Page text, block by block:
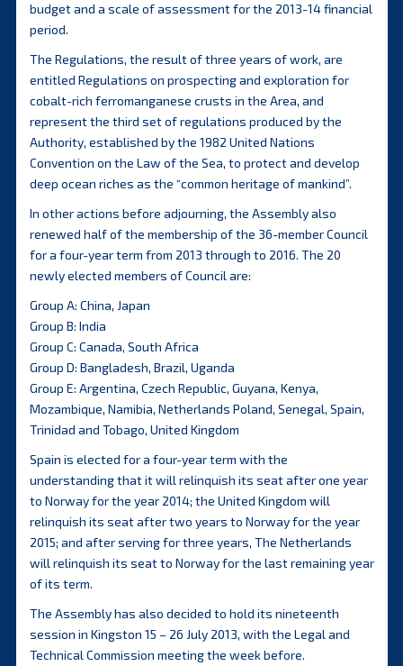
budget and a scale of assessment for the 2013-14 financial
period.
The Regulations, the result of three years of work, are
entitled Regulations on prospecting and exploration for
cobalt-rich ferromanganese crusts in the Area, and
represent the third set of regulations produced by the
Authority, established by the 1982 United Nations
Convention on the Law of the Sea, to protect and develop
deep ocean riches as the “common heritage of mankind”.
In other actions before adjourning, the Assembly also
renewed half of the membership of the 36-member Council
for a four-year term from 2013 through to 2016. The 20
newly elected members of Council are:
Group A: China, Japan
Group B: India
Group C: Canada, South Africa
Group D: Bangladesh, Brazil, Uganda
Group E: Argentina, Czech Republic, Guyana, Kenya,
Mozambique, Namibia, Netherlands Poland, Senegal, Spain,
Trinidad and Tobago, United Kingdom
Spain is elected for a four-year term with the
understanding that it will relinquish its seat after one year
to Norway for the year 2014; the United Kingdom will
relinquish its seat after two years to Norway for the year
2015; and after serving for three years, The Netherlands
will relinquish its seat to Norway for the last remaining year
of its term.
The Assembly has also decided to hold its nineteenth
session in Kingston 15 – 26 July 2013, with the Legal and
Technical Commission meeting the week before.